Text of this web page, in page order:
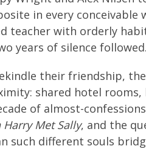
in every conceivable
teacher with orderly
years of silence followed.
their friendship,
shared hotel rooms,
of almost-
Harry Met Sally, and the
such different souls